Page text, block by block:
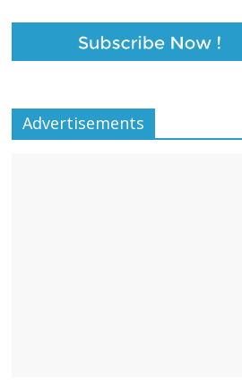
Advertisements